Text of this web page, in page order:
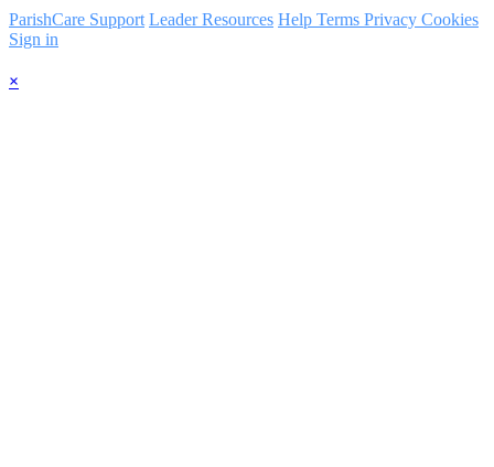
ParishCare Support Leader Resources Help Terms Privacy Cookies
Sign in
×